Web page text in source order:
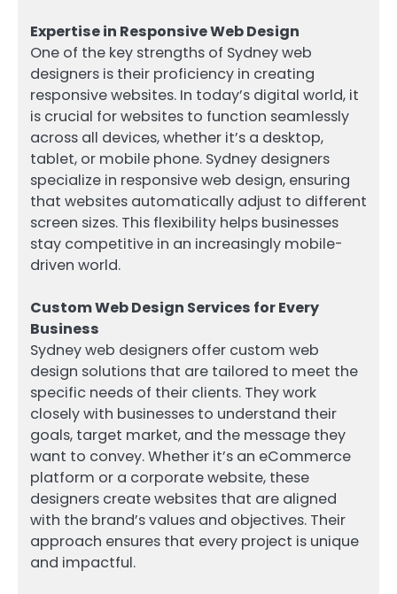
Expertise in Responsive Web Design
One of the key strengths of Sydney web
designers is their proficiency in creating
responsive websites. In today’s digital world, it
is crucial for websites to function seamlessly
across all devices, whether it’s a desktop,
tablet, or mobile phone. Sydney designers
specialize in responsive web design, ensuring
that websites automatically adjust to different
screen sizes. This flexibility helps businesses
stay competitive in an increasingly mobile-
driven world.
Custom Web Design Services for Every
Business
Sydney web designers offer custom web
design solutions that are tailored to meet the
specific needs of their clients. They work
closely with businesses to understand their
goals, target market, and the message they
want to convey. Whether it’s an eCommerce
platform or a corporate website, these
designers create websites that are aligned
with the brand’s values and objectives. Their
approach ensures that every project is unique
and impactful.